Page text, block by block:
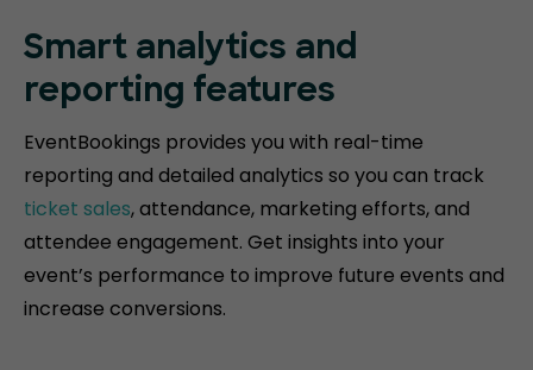
Smart analytics and
reporting features
EventBookings provides you with real-time
reporting and detailed analytics so you can track
ticket sales, attendance, marketing efforts, and
attendee engagement. Get insights into your
event’s performance to improve future events and
increase conversions.